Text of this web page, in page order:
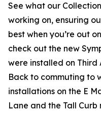
See what our
working on, ensuring
best when you’re out
check out the new
were installed on
Back to commuting to
installations on the E
Lane and the Tall